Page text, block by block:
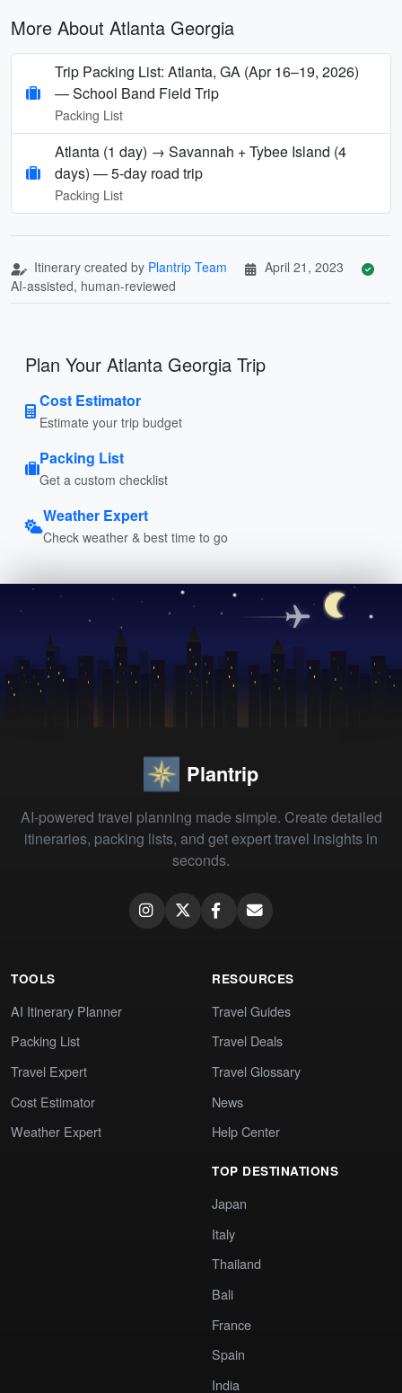
More About Atlanta Georgia
Trip Packing List: Atlanta, GA (Apr 16–19, 2026)
— School Band Field Trip
Packing List
Atlanta (1 day) → Savannah + Tybee Island (4
days) — 5‑day road trip
Packing List
Itinerary created by Plantrip Team
April 21, 2023
AI-assisted, human-reviewed
Plan Your Atlanta Georgia Trip
Cost Estimator
Estimate your trip budget
Packing List
Get a custom checklist
Weather Expert
Check weather & best time to go
Plantrip
AI-powered travel planning made simple. Create detailed
itineraries, packing lists, and get expert travel insights in
seconds.
TOOLS
AI Itinerary Planner
Packing List
Travel Expert
Cost Estimator
Weather Expert
RESOURCES
Travel Guides
Travel Deals
Travel Glossary
News
Help Center
TOP DESTINATIONS
Japan
Italy
Thailand
Bali
France
Spain
India